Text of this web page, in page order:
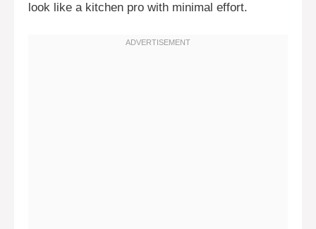
look like a kitchen pro with minimal effort.